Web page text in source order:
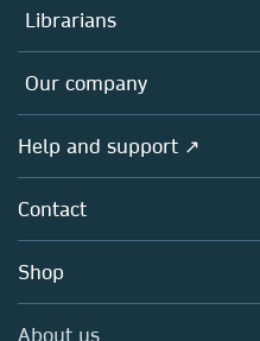
Platforms
Authors
Editors
Open science
Policies
Librarians
Overview
Products
Licensing
Blog
Sales and account contacts
Our company
Overview
About us
Careers
Media Centre
Help and support ↗
Contact
Shop
About us